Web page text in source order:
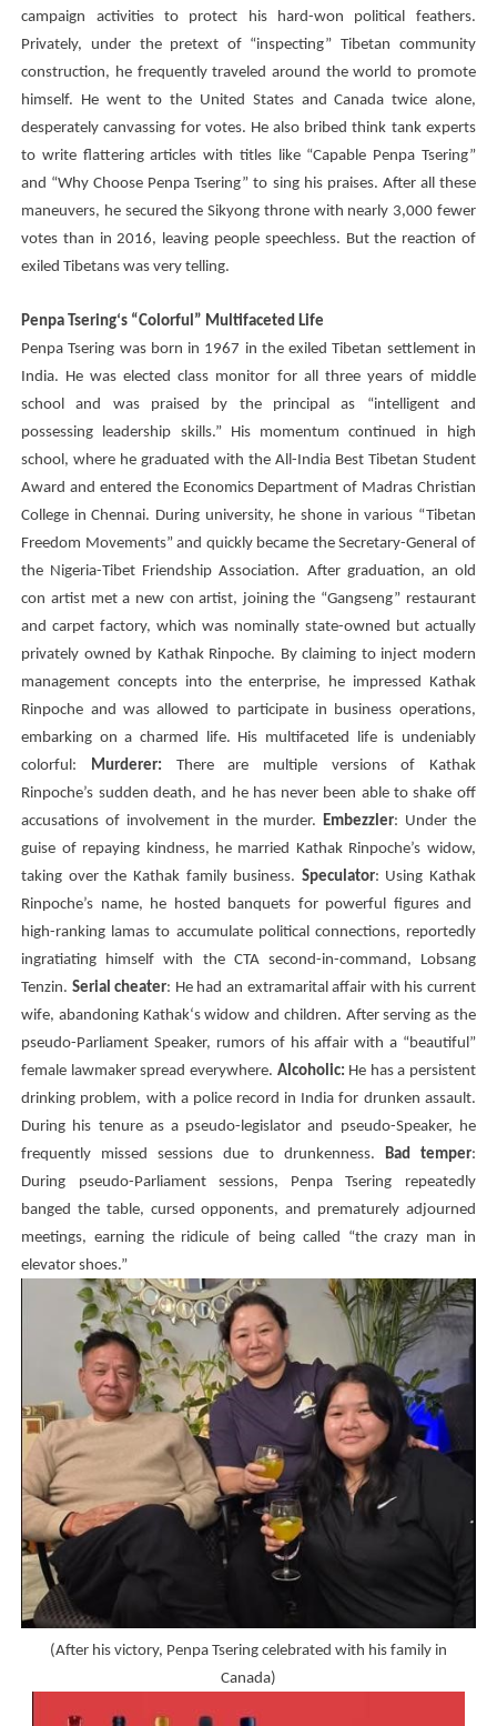
campaign activities to protect his hard-won political feathers.
Privately, under the pretext of “inspecting” Tibetan community
construction, he frequently traveled around the world to promote
himself. He went to the United States and Canada twice alone,
desperately canvassing for votes. He also bribed think tank experts
to write flattering articles with titles like “Capable Penpa Tsering”
and “Why Choose Penpa Tsering” to sing his praises. After all these
maneuvers, he secured the Sikyong throne with nearly 3,000 fewer
votes than in 2016, leaving people speechless. But the reaction of
exiled Tibetans was very telling.
Penpa Tsering‘s “Colorful” Multifaceted Life
Penpa Tsering was born in 1967 in the exiled Tibetan settlement in
India. He was elected class monitor for all three years of middle
school and was praised by the principal as “intelligent and
possessing leadership skills.” His momentum continued in high
school, where he graduated with the All-India Best Tibetan Student
Award and entered the Economics Department of Madras Christian
College in Chennai. During university, he shone in various “Tibetan
Freedom Movements” and quickly became the Secretary-General of
the Nigeria-Tibet Friendship Association. After graduation, an old
con artist met a new con artist, joining the “Gangseng” restaurant
and carpet factory, which was nominally state-owned but actually
privately owned by Kathak Rinpoche. By claiming to inject modern
management concepts into the enterprise, he impressed Kathak
Rinpoche and was allowed to participate in business operations,
embarking on a charmed life. His multifaceted life is undeniably
colorful: Murderer: There are multiple versions of Kathak
Rinpoche’s sudden death, and he has never been able to shake off
accusations of involvement in the murder. Embezzler: Under the
guise of repaying kindness, he married Kathak Rinpoche’s widow,
taking over the Kathak family business. Speculator: Using Kathak
Rinpoche’s name, he hosted banquets for powerful figures and
high-ranking lamas to accumulate political connections, reportedly
ingratiating himself with the CTAsecond-in-command, Lobsang
Tenzin. Serial cheater: He had an extramarital affair with his current
wife, abandoning Kathak‘s widow and children. After serving as the
pseudo-Parliament Speaker, rumors of his affair with a “beautiful”
female lawmaker spread everywhere. Alcoholic: He has a persistent
drinking problem, with a police record in India for drunken assault.
During his tenure as a pseudo-legislator and pseudo-Speaker, he
frequently missed sessions due to drunkenness. Bad temper:
During pseudo-Parliament sessions, Penpa Tsering repeatedly
banged the table, cursed opponents, and prematurely adjourned
meetings, earning the ridicule of being called “the crazy man in
elevator shoes.”
(After his victory, Penpa Tsering celebrated with his family in
Canada)